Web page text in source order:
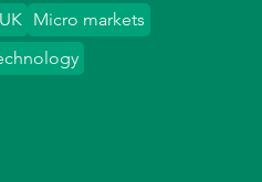
UK Micro markets